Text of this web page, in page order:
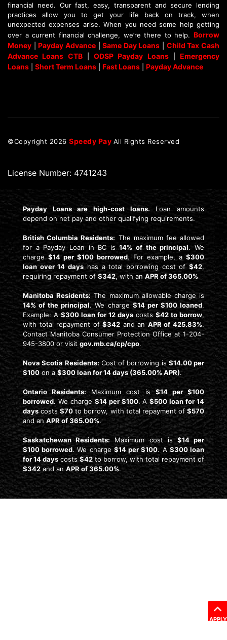
financial need. Our fast, easy, transparent and secure lending
practices allow you to get your life back on track, when
unexpected expenses arise. When you need some help getting
over a current financial challenge, we’re there to help. Borrow
Money |Payday Advance|Same Day Loans
Child Tax Cash
Advance Loans CTB| ODSP Payday Loans| Emergency
Loans
Short Term Loans Fast Loans Payday Advance
©Copyright 2026 Speedy Pay All Rights Reserved
License Number: 4741243
Payday Loans are high-cost loans. Loan amounts
depend on net pay and other qualifying requirements.
British Columbia Residents: The maximum fee allowed
for a Payday Loan in BC is14% of the principal. We
charge$14 per $100 borrowed. For example, a $300
loan over 14 days has a total borrowing cost of$42,
requiring repayment of $342, with an APR of 365.00%
Manitoba Residents: The maximum allowable charge is
14% of the principal. We charge$14 per $100 loaned.
Example: A$300 loan for 12 dayscosts $42 to borrow,
with total repayment of$342 and an APR of 425.83%.
Contact Manitoba Consumer Protection Office at 1-204-
945-3800 or visit gov.mb.ca/cp/cpo.
Nova Scotia Residents:Cost of borrowing is$14.00 per
$100on a $300 loan for 14 days (365.00% APR).
Ontario Residents: Maximum cost is$14 per $100
borrowed. We charge$14 per $100. A$500 loan for 14
dayscosts$70 to borrow, with total repayment of$570
and an APR of 365.00%.
Saskatchewan Residents:Maximum cost is$14 per
$100 borrowed. We charge $14 per $100. A$300 loan
for 14 days costs$42to borrow, with total repayment of
$342and anAPR of 365.00%.
APPLY